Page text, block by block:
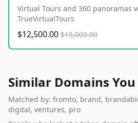
Virtual Tours and 360 panoramas
TrueVirtualTours
$12,500.00 $15,000.00
Similar Domains
Matched by: fromto, brand,
digital, ventures, pro